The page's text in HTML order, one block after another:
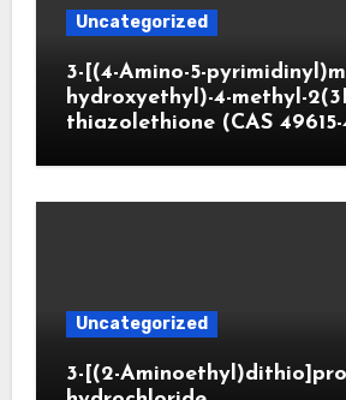
Uncategorized
3-[(4-Amino-5-
hydroxyethyl)-4-methyl-
thiazolethione (CAS
Uncategorized
3-[(2-